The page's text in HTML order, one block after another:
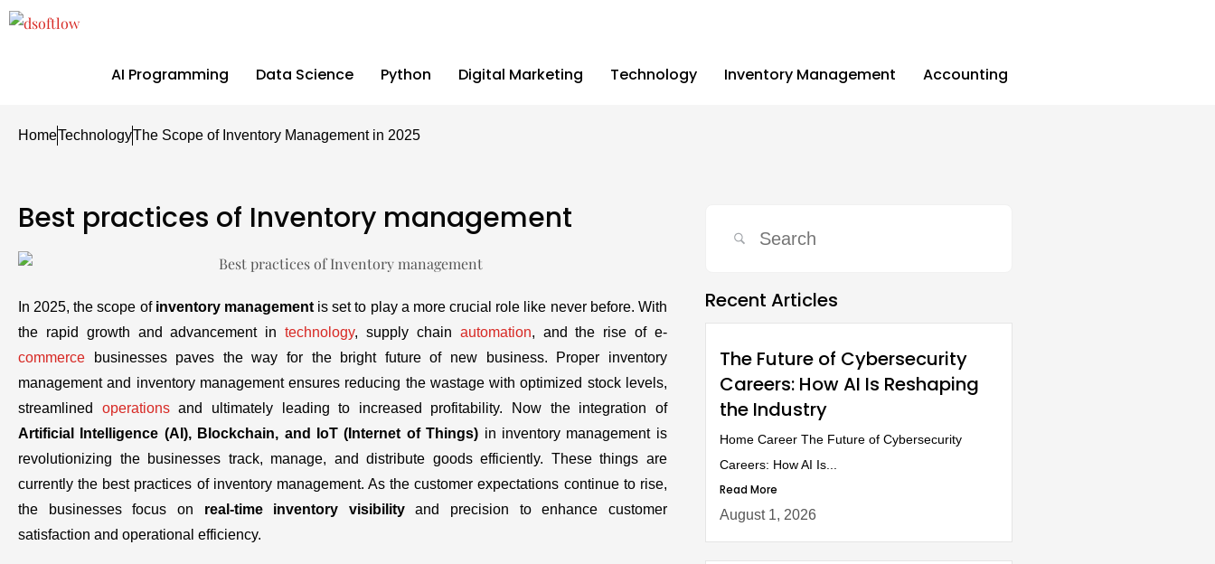
AI Programming Data Science Python Digital Marketing Technology Inventory Management Accounting
HomeTechnologyThe Scope of Inventory Management in 2025
Best practices of Inventory management
In 2025, the scope of inventory managementis set to play a more crucial role like never before. With
the rapid growth and advancement intechnology, supply chain automation, and the rise of e-
commerce
businesses paves the way for the bright future of new business. Proper inventory
management and inventory management ensures reducing the wastage with optimized stock levels,
streamlined operationsand ultimately leading to increased profitability. Now the integration of
Artificial Intelligence (AI), Blockchain, and IoT (Internet of Things) in inventory management is
revolutionizing the businesses track, manage, and distribute goods efficiently. These things are
currently the best practices of inventory management. As the customer expectations continue to rise,
the businesses focus on real-time inventory visibilityand precision to enhance customer
satisfaction and operational efficiency.
Recent Articles
The Future of Cybersecurity
Careers: How AI Is Reshaping
the Industry
Home Career The Future of Cybersecurity
Careers: How AI Is...
Read More
August 1, 2026